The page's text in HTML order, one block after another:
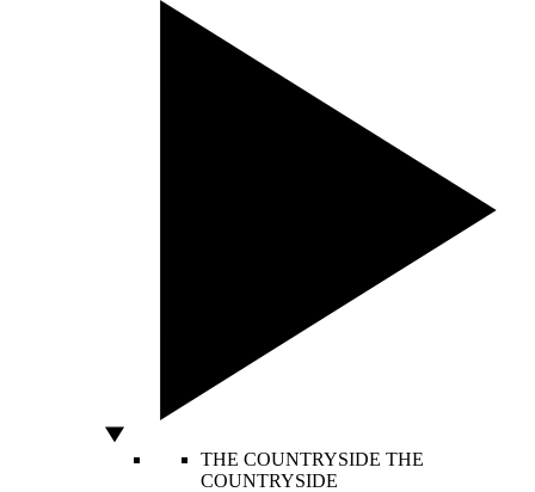
THE COUNTRYSIDE THE
COUNTRYSIDE